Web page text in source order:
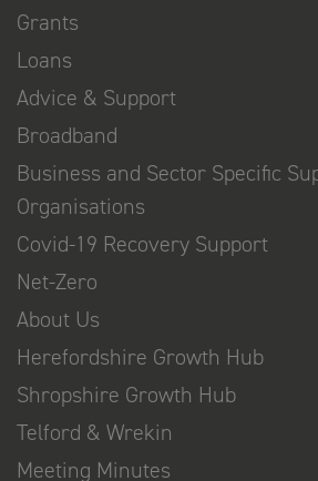
Grants
Loans
Advice & Support
Broadband
Business and Sector Specific
Organisations
Covid-19 Recovery Support
Net-Zero
About Us
Herefordshire Growth Hub
Shropshire Growth Hub
Telford & Wrekin
Meeting Minutes